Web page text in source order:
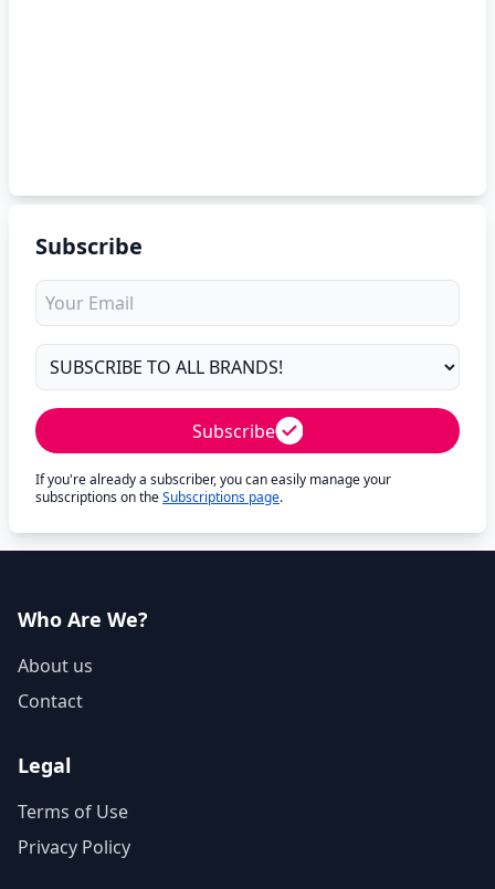
Subscribe
Subscribe
If you're already a subscriber, you can easily manage your
subscriptions on theSubscriptions page.
Who Are We?
About us
Contact
Legal
Terms of Use
Privacy Policy